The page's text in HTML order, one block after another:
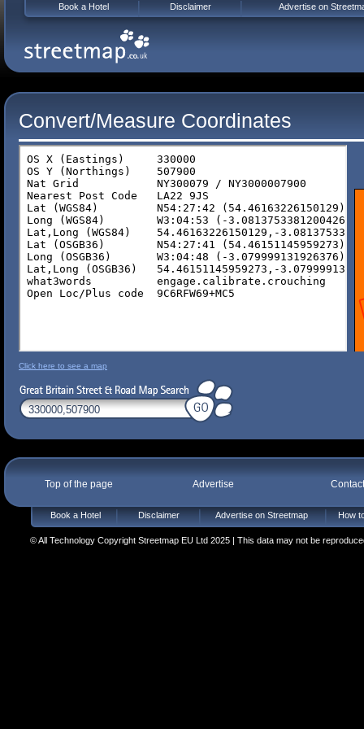
Convert/Measure Coordinates
Click here to see a map
Top of the page Advertise
Book a Hotel Disclaimer Advertise on Streetmap How
© All Technology Copyright Streetmap EU Ltd 2025 | This data may not be
Book a Hotel Disclaimer Advertise on